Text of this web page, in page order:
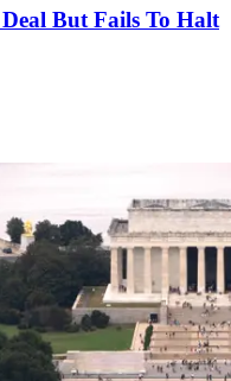
But Fails To Halt